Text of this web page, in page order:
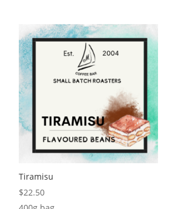
Tiramisu
$22.50